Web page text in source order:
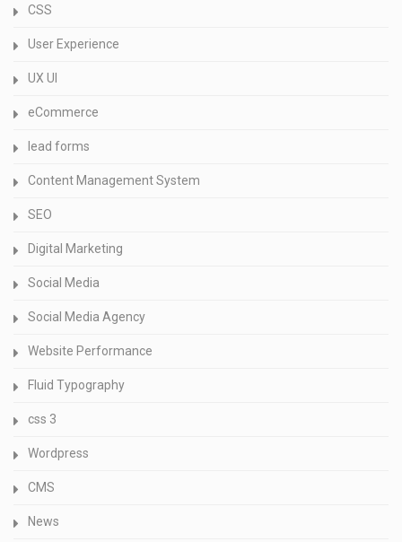
CSS
User Experience
UX UI
eCommerce
lead forms
Content Management System
SEO
Digital Marketing
Social Media
Social Media Agency
Website Performance
Fluid Typography
css 3
Wordpress
CMS
News